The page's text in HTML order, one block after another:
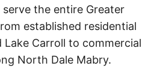
serve the entire Greater
established residential
Lake Carroll to commercial
North Dale Mabry.